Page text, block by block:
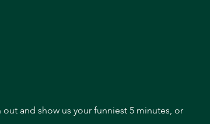
and show us your funniest 5 minutes, or